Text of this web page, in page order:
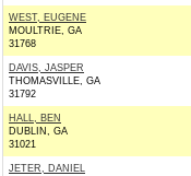
WEST, EUGENE
MOULTRIE, GA
31768
DAVIS, JASPER
THOMASVILLE, GA
31792
HALL, BEN
DUBLIN, GA
31021
JETER, DANIEL